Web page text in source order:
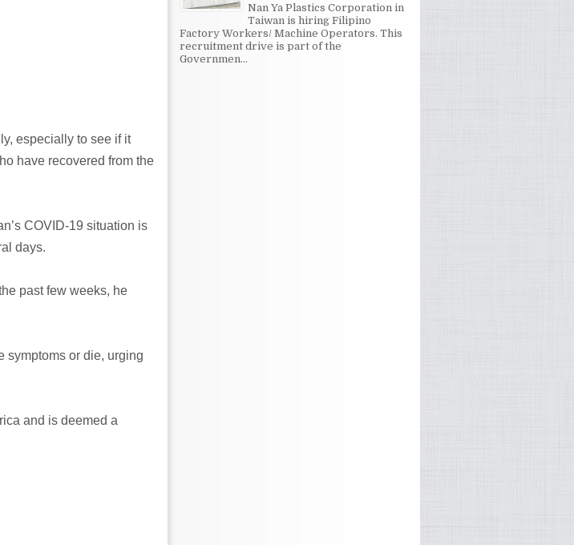
especially to see if it
have recovered from the
COVID-19 situation is
days.
past few weeks, he
symptoms or die, urging
and is deemed a
Nan Ya Plastics Corporation in
Taiwan is hiring Filipino
Factory Workers/ Machine Operators. This
recruitment drive is part of the
Governmen...